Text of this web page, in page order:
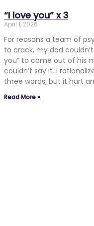
“I love you” x 3
April 1, 2026
For reasons a team of
to crack, my dad
you” to come out of his
couldn’t say it. I
three words, but it hurt
Read More »